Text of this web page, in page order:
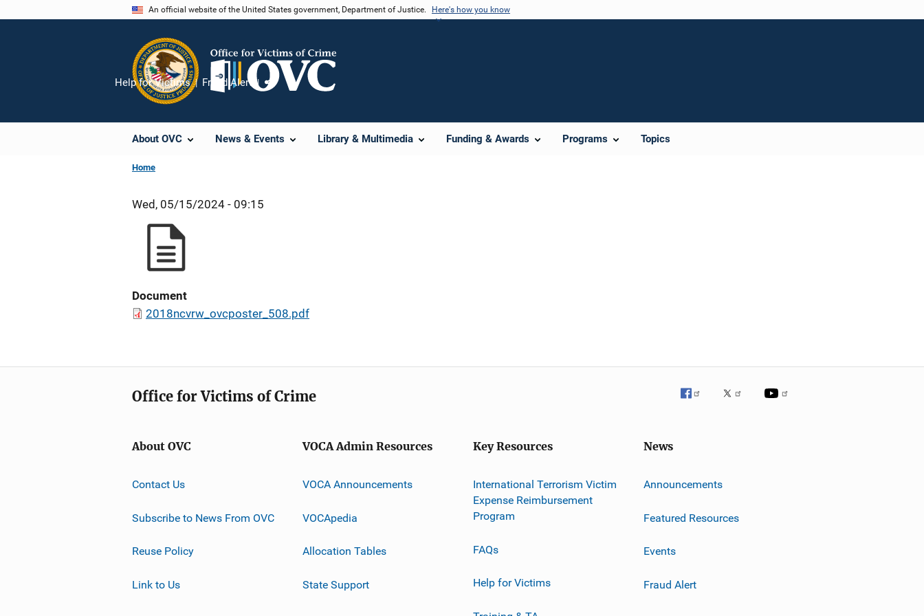
An official website of the United States government, Department of Justice. Here's how you know
About OVC News & Events Library & Multimedia Funding & Awards Programs Topics
Help for Victims Fraud Alert
Share
Home
Wed, 05/15/2024 - 09:15
Document
2018ncvrw_ovcposter_508.pdf
Office for Victims of Crime
About OVC
Contact Us
Subscribe to News From OVC
Reuse Policy
Link to Us
VOCA Admin Resources
VOCA Announcements
VOCApedia
Allocation Tables
State Support
Key Resources
International Terrorism Victim
Expense Reimbursement
Program
FAQs
Help for Victims
News
Announcements
Featured Resources
Events
Fraud Alert